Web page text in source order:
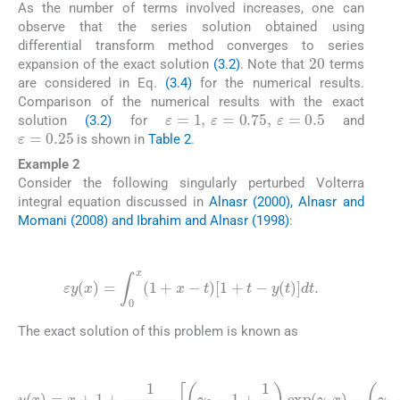
As the number of terms involved increases, one can
observe that the series solution obtained using
differential transform method converges to series
expansion of the exact solution (3.2). Note that
20
terms
are considered in Eq. (3.4) for the numerical results.
Comparison of the numerical results with the exact
solution (3.2) for
ε=1,ε =0.75, ε=0.5
and
ε=0.25
is shown inTable 2.
Example 2
Consider the following singularly perturbed Volterra
integral equation discussed in Alnasr (2000), Alnasr and
Momani (2008) and Ibrahim and Alnasr (1998):
εy x) = 0x( 1+x-t )[ 1+t-y (t )]dt.
The exact solution of this problem is known as